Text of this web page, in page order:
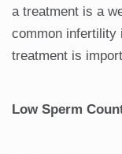
a treatment is a
common infertility
treatment is
Low Sperm